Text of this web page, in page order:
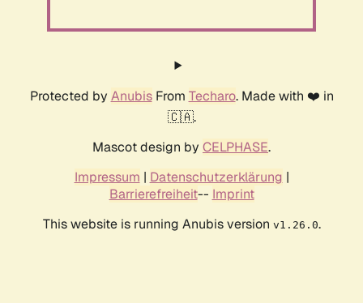
Protected by AnubisFrom Techaro. Made with ❤️ in
🇨🇦.
Mascot design by CELPHASE.
Impressum | Datenschutzerklärung |
Barrierefreiheit-- Imprint
This website is running Anubis version v1.26.0.